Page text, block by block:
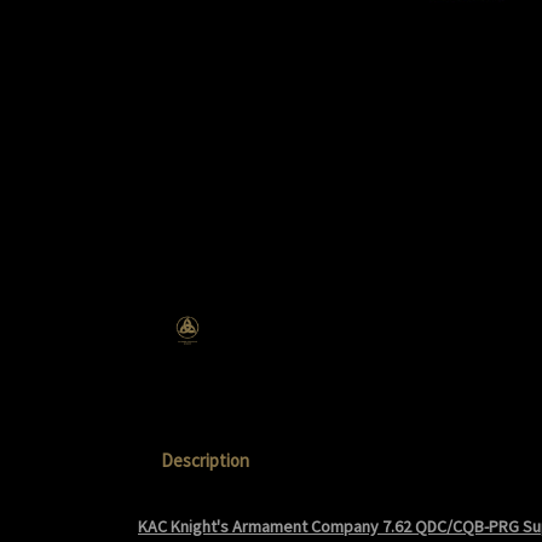
Description
KAC Knight's Armament Company 7.62 QDC/CQB-PRG